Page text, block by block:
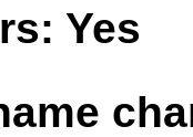
Yes